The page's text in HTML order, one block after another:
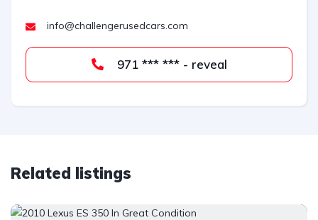
info@challengerusedcars.com
971 *** *** - reveal
Related listings